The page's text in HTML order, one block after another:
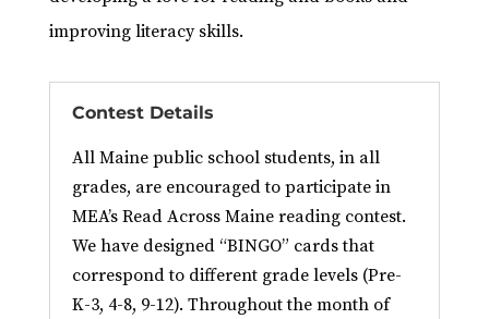
improving literacy skills.
Contest Details
All Maine public school students, in all
grades, are encouraged to participate in
MEA’s Read Across Maine reading contest.
We have designed “BINGO” cards that
correspond to different grade levels (Pre-
K-3, 4-8, 9-12). Throughout the month of